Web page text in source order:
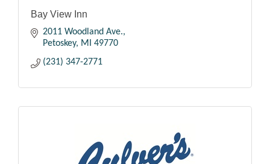
Bay View Inn
2011 Woodland Ave.
Petoskey
MI
49770
(231) 347-2771